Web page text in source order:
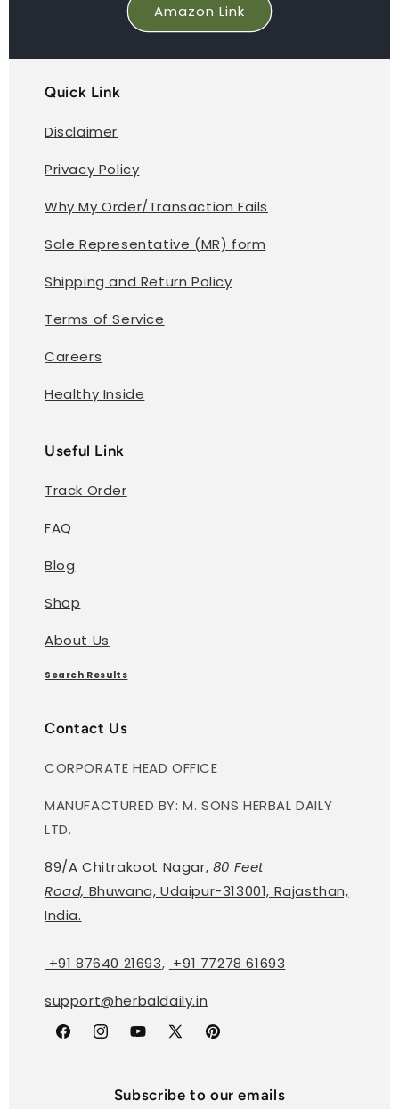
Amazon Link
Quick Link
Disclaimer
Privacy Policy
Why My Order/Transaction Fails
Sale Representative (MR) form
Shipping and Return Policy
Terms of Service
Careers
Healthy Inside
Useful Link
Track Order
FAQ
Blog
Shop
About Us
Search Results
Contact Us
CORPORATE HEAD OFFICE
MANUFACTURED BY: M. SONS HERBAL DAILY
LTD.
89/A Chitrakoot Nagar, 80 Feet
Road, Bhuwana, Udaipur-313001, Rajasthan,
India.
+91 87640 21693, +91 77278 61693
support@herbaldaily.in
FacebookInstagramYouTube
X
Pinterest
Subscribe to our emails